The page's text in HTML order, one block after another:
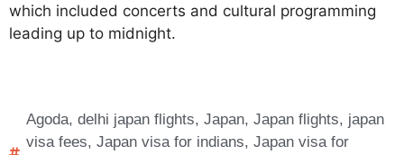
which included concerts and cultural programming
leading up to midnight.
Agoda, delhi japan flights, Japan, Japan flights, japan
visa fees, Japan visa for indians, Japan visa for